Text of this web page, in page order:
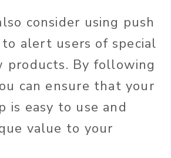
consider using push
alert users of special
products. By following
can ensure that your
is easy to use and
value to your